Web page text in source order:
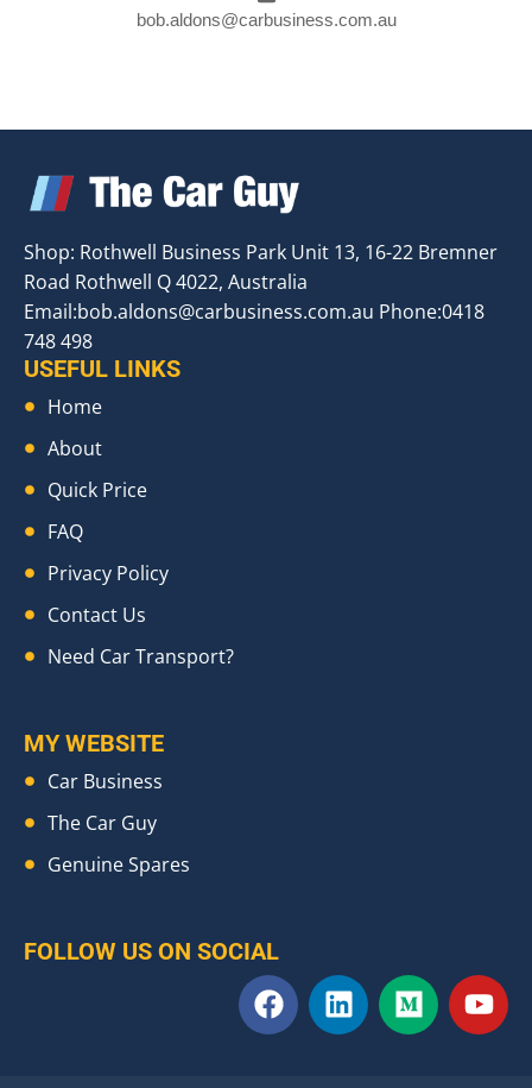
bob.aldons@carbusiness.com.au
Shop: Rothwell Business Park Unit 13, 16-22 Bremner
Road Rothwell Q 4022, Australia
Email:bob.aldons@carbusiness.com.au Phone:0418
748 498
USEFUL LINKS
Home
About
Quick Price
FAQ
Privacy Policy
Contact Us
Need Car Transport?
MY WEBSITE
Car Business
The Car Guy
Genuine Spares
FOLLOW US ON SOCIAL
F
a
L
i
M
e
Y
o